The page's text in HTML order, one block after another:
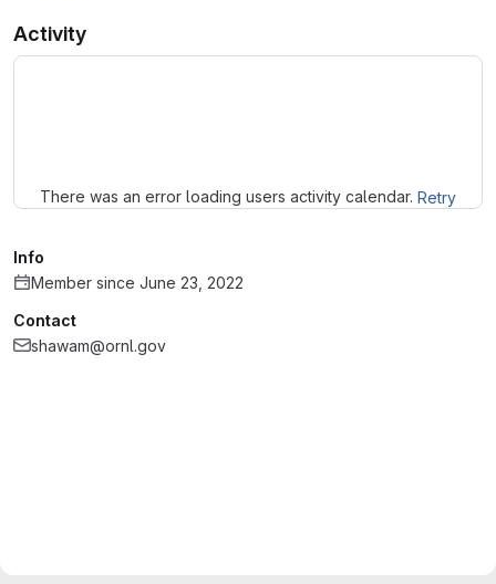
Activity
There was an error loading users activity calendar. Retry
Info
Member since June 23, 2022
Contact
shawam@ornl.gov